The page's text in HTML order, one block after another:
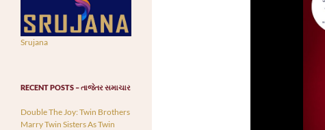
Srujana
RECENT POSTS – તાજેતર સમાચાર
Double The Joy: Twin Brothers
Marry Twin Sisters As Twin